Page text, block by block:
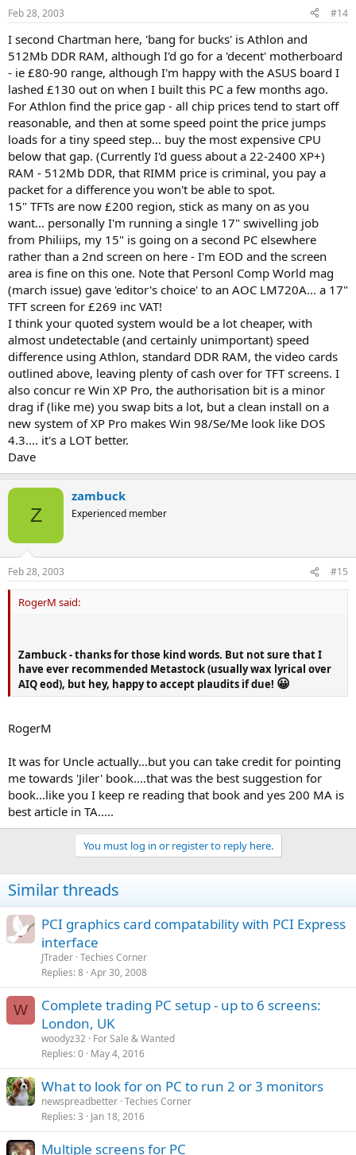
Feb 28, 2003 #14
I second Chartman here, 'bang for bucks' is Athlon and
512Mb DDR RAM, although I'd go for a 'decent' motherboard
- ie £80-90 range, although I'm happy with the ASUS board I
lashed £130 out on when I built this PC a few months ago.
For Athlon find the price gap - all chip prices tend to start off
reasonable, and then at some speed point the price jumps
loads for a tiny speed step... buy the most expensive CPU
below that gap. (Currently I'd guess about a 22-2400 XP+)
RAM - 512Mb DDR, that RIMM price is criminal, you pay a
packet for a difference you won't be able to spot.
15" TFTs are now £200 region, stick as many on as you
want... personally I'm running a single 17" swivelling job
from Philiips, my 15" is going on a second PC elsewhere
rather than a 2nd screen on here - I'm EOD and the screen
area is fine on this one. Note that Personl Comp World mag
(march issue) gave 'editor's choice' to an AOC LM720A... a 17"
TFT screen for £269 inc VAT!
I think your quoted system would be a lot cheaper, with
almost undetectable (and certainly unimportant) speed
difference using Athlon, standard DDR RAM, the video cards
outlined above, leaving plenty of cash over for TFT screens. I
also concur re Win XP Pro, the authorisation bit is a minor
drag if (like me) you swap bits a lot, but a clean install on a
new system of XP Pro makes Win 98/Se/Me look like DOS
4.3.... it's a LOT better.
Dave
Z
zambuck
Experienced member
Feb 28, 2003 #15
RogerM said:
Zambuck - thanks for those kind words. But not sure that I
have ever recommended Metastock (usually wax lyrical over
AIQ eod), but hey, happy to accept plaudits if due! 😀
RogerM
It was for Uncle actually...but you can take credit for pointing
me towards 'Jiler' book....that was the best suggestion for
book...like you I keep re reading that book and yes 200 MA is
best article in TA.....
You must log in or register to reply here.
Similar threads
PCI graphics card compatability with PCI Express
interface
JTrader Techies Corner
Replies 8 Apr 30, 2008
W
Complete trading PC setup - up to 6 screens:
London, UK
woodyz32 For Sale & Wanted
Replies 0 May 4, 2016
What to look for on PC to run 2 or 3 monitors
newspreadbetter Techies Corner
Replies 3 Jan 18, 2016
Multiple screens for PC